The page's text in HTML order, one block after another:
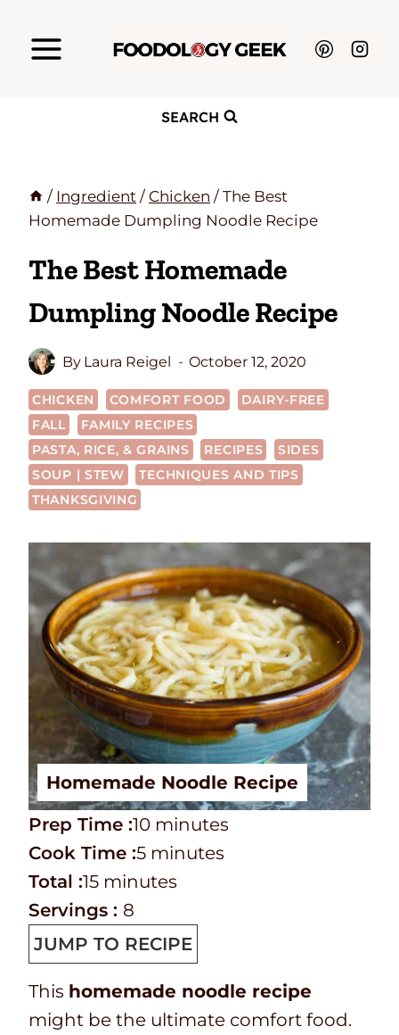
SEARCH
/ Ingredient / Chicken / The Best
Homemade Dumpling Noodle Recipe
The Best Homemade
Dumpling Noodle Recipe
By Laura Reigel October 12, 2020
CHICKEN COMFORT FOOD
DAIRY-FREE
FALL
FAMILY RECIPES
PASTA, RICE, & GRAINS
RECIPES
SIDES
SOUP | STEW
TECHNIQUES AND TIPS
THANKSGIVING
Homemade Noodle Recipe
P
r
e
p
T
i
m
e
Prep Time :10m
i
n
t
e
s
minutes
C
o
o
k
t
m
Cook Time :5m
i
u
t
e
s
minutes
T
o
a
t
Total :15m
i
n
u
t
e
minutes
Servings : 8
JUMP TO RECIPE
This homemade noodle recipe
might be the ultimate comfort food.